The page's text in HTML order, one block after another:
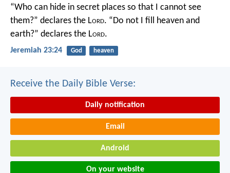
“Who can hide in secret places so that I cannot see
them?” declares the Lord. “Do not I fill heaven and
earth?” declares the Lord.
Jeremiah 23:24 God heaven
Receive the Daily Bible Verse:
Daily notification
Email
Android
On your website